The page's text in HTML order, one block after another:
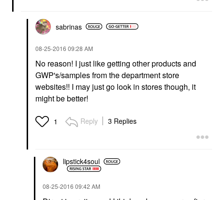
sabrinas
‎08-25-2016 09:28 AM
No reason! I just like getting other products and
GWP's/samples from the department store
websites!! I may just go look in stores though, it
might be better!
1 Reply 3 Replies
lipstick4soul
‎08-25-2016 09:42 AM